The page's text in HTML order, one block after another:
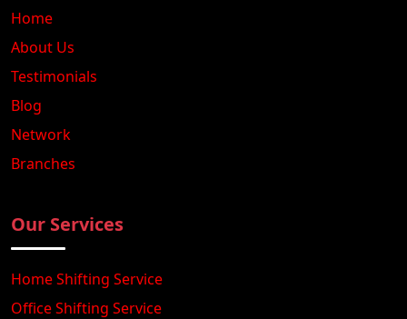
Home
About Us
Testimonials
Blog
Network
Branches
Our Services
Home Shifting Service
Office Shifting Service